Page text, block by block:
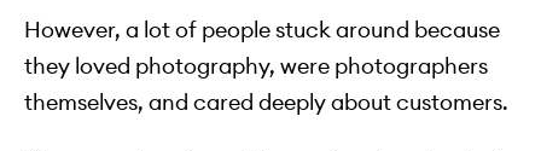
However, a lot of people stuck around because
they loved photography, were photographers
themselves, and cared deeply about customers.